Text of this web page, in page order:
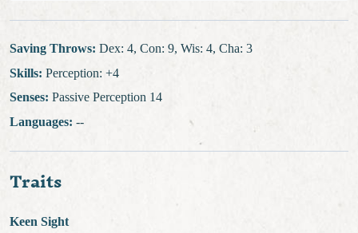
Saving Throws: Dex: 4, Con: 9, Wis: 4, Cha: 3
Skills: Perception: +4
Senses: Passive Perception 14
Languages: --
Traits
Keen Sight